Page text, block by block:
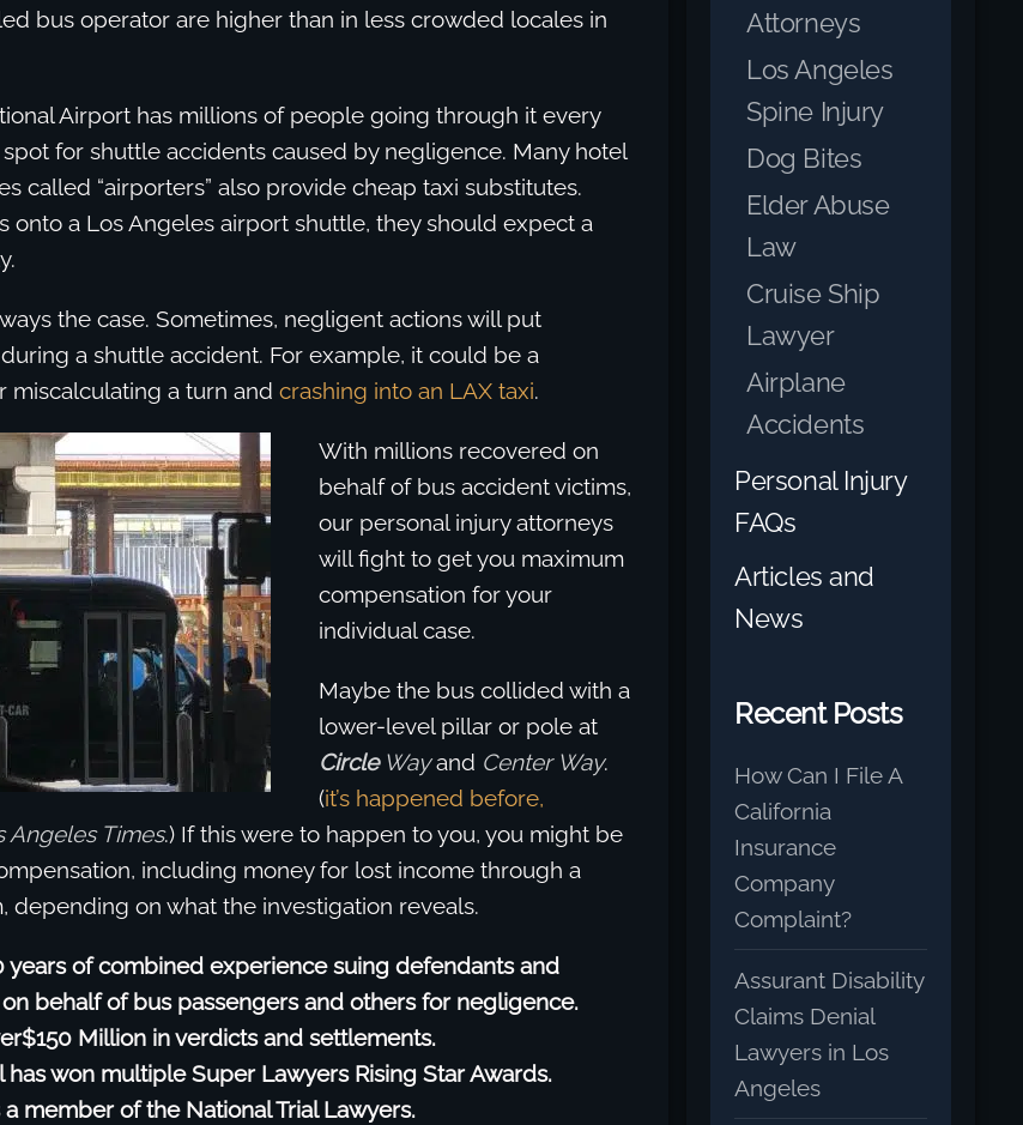
bus operator are higher than in less crowded locales in
Airport has millions of people going through it every
for shuttle accidents caused by negligence. Many hotel
called “airporters” also provide cheap taxi substitutes.
onto a Los Angeles airport shuttle, they should expect a
the case. Sometimes, negligent actions will put
a shuttle accident. For example, it could be a
miscalculating a turn and crashing into an LAX taxi.
With millions recovered on
behalf of bus accident victims,
our personal injury attorneys
will fight to get you maximum
compensation for your
individual case.
Maybe the bus collided with a
lower-level pillar or pole at
CircleWayand Center Way.
(it’s happened before,
Angeles Times.) If this were to happen to you, you might be
including money for lost income through a
depending on what the investigation reveals.
years of combined experience suing defendants and
behalf of bus passengers and others for negligence.
Million in verdicts and settlements.
has won multiple Super Lawyers Rising Star Awards.
member of the National Trial Lawyers.
Attorneys
Los Angeles
Spine Injury
Dog Bites
Elder Abuse
Law
Cruise Ship
Lawyer
Airplane
Accidents
Personal Injury
FAQs
Articles and
News
Recent Posts
How Can I File A
California
Insurance
Company
Complaint?
Assurant Disability
Claims Denial
Lawyers in Los
Angeles